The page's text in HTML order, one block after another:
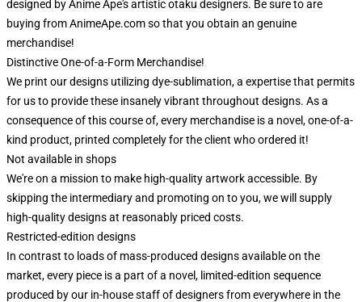
designed by Anime Ape's artistic otaku designers. Be sure to are
buying from AnimeApe.com so that you obtain an genuine
merchandise!
Distinctive One-of-a-Form Merchandise!
We print our designs utilizing dye-sublimation, a expertise that permits
for us to provide these insanely vibrant throughout designs. As a
consequence of this course of, every merchandise is a novel, one-of-a-
kind product, printed completely for the client who ordered it!
Not available in shops
We're on a mission to make high-quality artwork accessible. By
skipping the intermediary and promoting on to you, we will supply
high-quality designs at reasonably priced costs.
Restricted-edition designs
In contrast to loads of mass-produced designs available on the
market, every piece is a part of a novel, limited-edition sequence
produced by our in-house staff of designers from everywhere in the